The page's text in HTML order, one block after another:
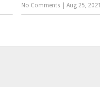
No Comments |Aug 25, 2021